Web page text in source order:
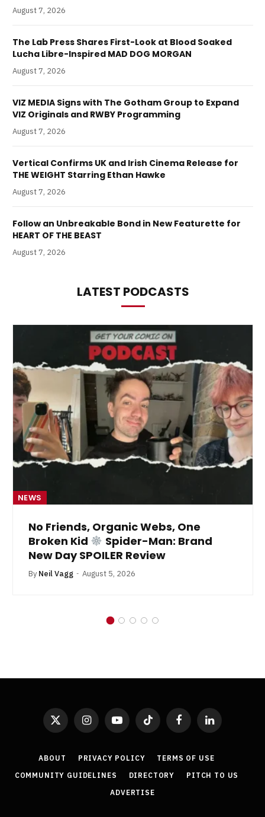
August 7, 2026
The Lab Press Shares First-Look at Blood Soaked
Lucha Libre-Inspired MAD DOG MORGAN
August 7, 2026
VIZ MEDIA Signs with The Gotham Group to Expand
VIZ Originals and RWBY Programming
August 7, 2026
Vertical Confirms UK and Irish Cinema Release for
THE WEIGHT Starring Ethan Hawke
August 7, 2026
Follow an Unbreakable Bond in New Featurette for
HEART OF THE BEAST
August 7, 2026
LATEST PODCASTS
NEWS
No Friends, Organic Webs, One
Broken Kid
Spider-Man: Brand
New Day SPOILER Review
By Neil Vagg August 5, 2026
X
InstagramYouTubeTikTok FacebookLinkedIn
ABOUT PRIVACY POLICY
TERMS OF USE
COMMUNITY GUIDELINES
DIRECTORY
PITCH TO US
ADVERTISE